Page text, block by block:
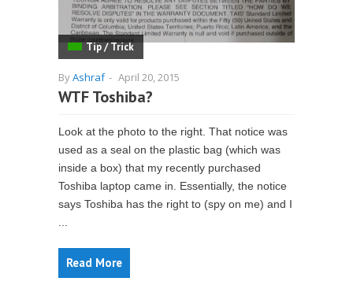
Tip / Trick
ByAshraf - April 20, 2015
WTF Toshiba?
Look at the photo to the right. That notice was
used as a seal on the plastic bag (which was
inside a box) that my recently purchased
Toshiba laptop came in. Essentially, the notice
says Toshiba has the right to (spy on me) and I
Read More